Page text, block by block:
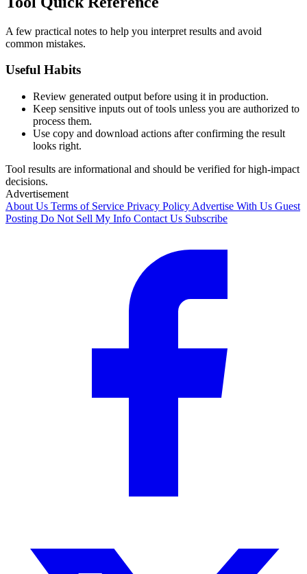
A few practical notes to help you interpret results and avoid
common mistakes.
Useful Habits
Review generated output before using it in production.
Keep sensitive inputs out of tools unless you are authorized to
process them.
Use copy and download actions after confirming the result
looks right.
Tool results are informational and should be verified for high-impact
decisions.
Advertisement
About Us Terms of Service Privacy Policy Advertise With Us Guest
Posting Do Not Sell My Info Contact Us Subscribe